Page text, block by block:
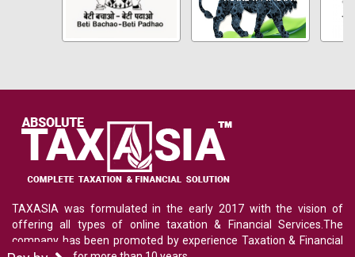
TAXASIA was formulated in the early 2017 with the vision of
offering all types of online taxation & Financial Services.The
company has been promoted by experience Taxation & Financial